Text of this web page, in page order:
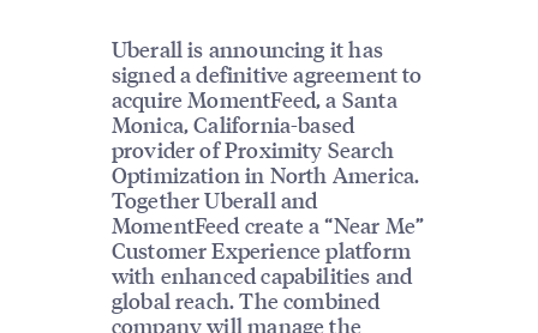
Uberall is announcing it has
signed a definitive agreement to
acquire MomentFeed, a Santa
Monica, California-based
provider of Proximity Search
Optimization in North America.
Together Uberall and
MomentFeed create a “Near Me”
Customer Experience platform
with enhanced capabilities and
global reach. The combined
company will manage the